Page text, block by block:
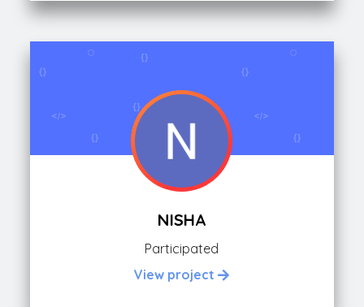
NISHA
Participated
View project